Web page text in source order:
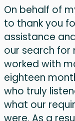
On behalf of
to thank you
assistance
our search for
worked with
eighteen
who truly
what our